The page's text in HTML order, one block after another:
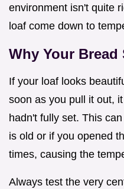
environment isn't quite
loaf come down to
Why Your
If your loaf looks
soon as you pull it out,
hadn't fully set. This
is old or if you opened
times, causing the
Always test the very